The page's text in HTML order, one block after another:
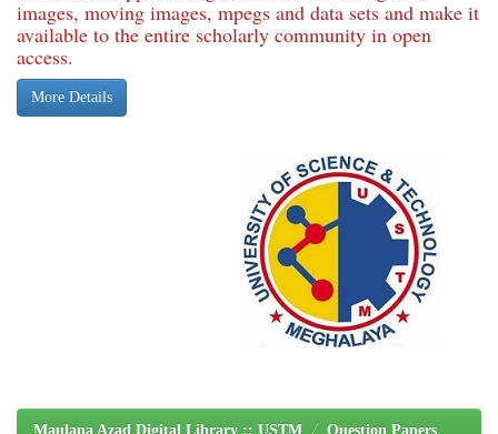
images, moving images, mpegs and data sets and make it
available to the entire scholarly community in open
access.
More Details
Maulana Azad Digital Library :: USTM
Question Papers